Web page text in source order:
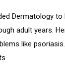
Dermatology to
adult years.
like